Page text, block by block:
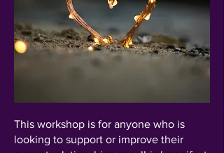
This workshop is for anyone who is
looking to support or improve their